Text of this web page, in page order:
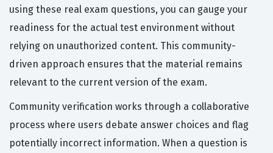
using these real exam questions, you can gauge your
readiness for the actual test environment without
relying on unauthorized content. This community-
driven approach ensures that the material remains
relevant to the current version of the exam.
Community verification works through a collaborative
process where users debate answer choices and flag
potentially incorrect information. When a question is